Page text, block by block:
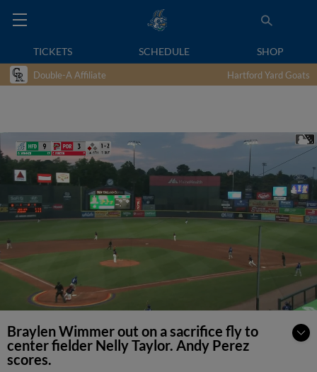
TICKETS SCHEDULE SHOP
Double-A Affiliate Hartford Yard Goats
Braylen Wimmer out on a sacrifice fly to
center fielder Nelly Taylor. Andy Perez
scores.